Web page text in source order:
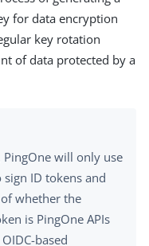
for data encryption
key rotation
of data protected by a
will only use
sign ID tokens and
whether the
is PingOne APIs
based